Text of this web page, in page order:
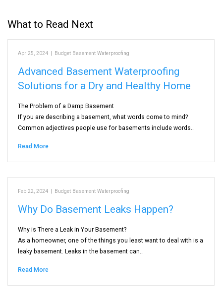
What to Read Next
Apr 25, 2024 | Budget Basement Waterproofing
Advanced Basement Waterproofing
Solutions for a Dry and Healthy Home
The Problem of a Damp Basement
If you are describing a basement, what words come to mind?
Common adjectives people use for basements include words…
Read More
Feb 22, 2024 | Budget Basement Waterproofing
Why Do Basement Leaks Happen?
Why is There a Leak in Your Basement?
As a homeowner, one of the things you least want to deal with is a
leaky basement. Leaks in the basement can…
Read More